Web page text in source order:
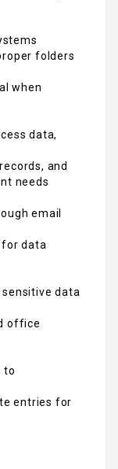
folders
when
data,
and
needs
email
data
data
office
to
entries for